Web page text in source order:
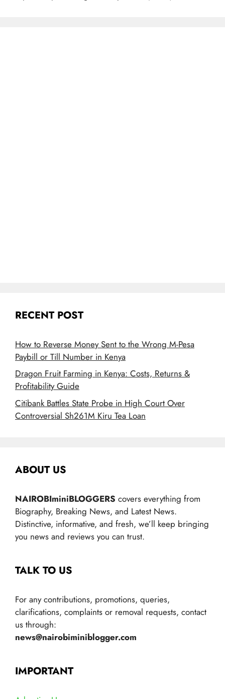
RECENT POST
How to Reverse Money Sent to the Wrong M-Pesa
Paybill or Till Number in Kenya
Dragon Fruit Farming in Kenya: Costs, Returns &
Profitability Guide
Citibank Battles State Probe in High Court Over
Controversial Sh261M Kiru Tea Loan
ABOUT US
NAIROBIminiBLOGGERS covers everything from
Biography, Breaking News, and Latest News.
Distinctive, informative, and fresh, we’ll keep bringing
you news and reviews you can trust.
TALK TO US
For any contributions, promotions, queries,
clarifications, complaints or removal requests, contact
us through:
news@nairobiminiblogger.com
IMPORTANT